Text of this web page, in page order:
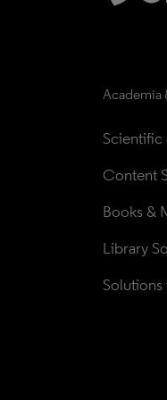
Academia
Scientific
Content
Books &
Library